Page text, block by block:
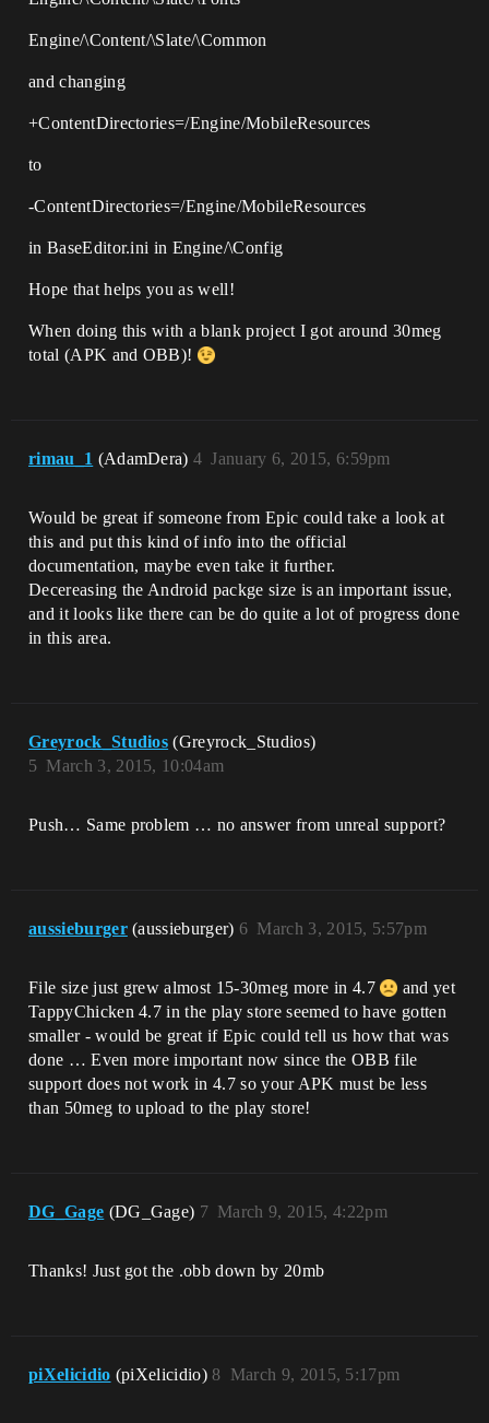
Engine/\Content/\Slate/\Common
and changing
+ContentDirectories=/Engine/MobileResources
to
-ContentDirectories=/Engine/MobileResources
in BaseEditor.ini in Engine/\Config
Hope that helps you as well!
When doing this with a blank project I got around 30meg
total (APK and OBB)!
rimau_1 (AdamDera) January 6, 2015, 6:59pm
4
Would be great if someone from Epic could take a look at
this and put this kind of info into the official
documentation, maybe even take it further.
Decereasing the Android packge size is an important issue,
and it looks like there can be do quite a lot of progress done
in this area.
Greyrock_Studios (Greyrock_Studios)
March 3, 2015, 10:04am
5
Push… Same problem … no answer from unreal support?
aussieburger (aussieburger) March 3, 2015, 5:57pm
6
File size just grew almost 15-30meg more in 4.7
and yet
TappyChicken 4.7 in the play store seemed to have gotten
smaller - would be great if Epic could tell us how that was
done … Even more important now since the OBB file
support does not work in 4.7 so your APK must be less
than 50meg to upload to the play store!
DG_Gage (DG_Gage) March 9, 2015, 4:22pm
7
Thanks! Just got the .obb down by 20mb
piXelicidio (piXelicidio) March 9, 2015, 5:17pm
8